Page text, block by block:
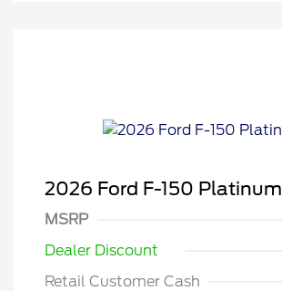
2026 Ford F-150 Platinum
MSRP
Dealer Discount
Retail Customer Cash